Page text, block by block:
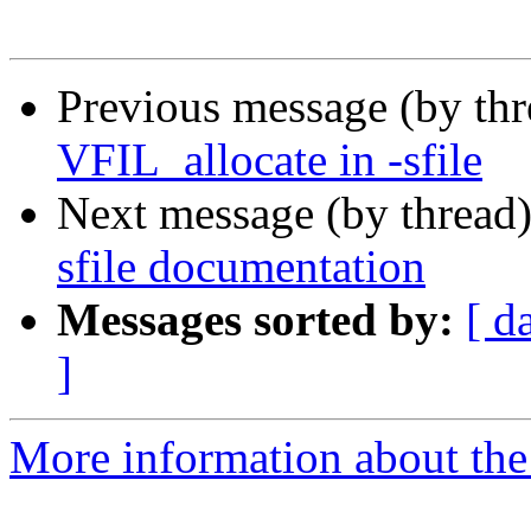
Previous message (by
VFIL_allocate in -sfile
Next message (by
sfile documentation
Messages sorted by: [
]
More information about